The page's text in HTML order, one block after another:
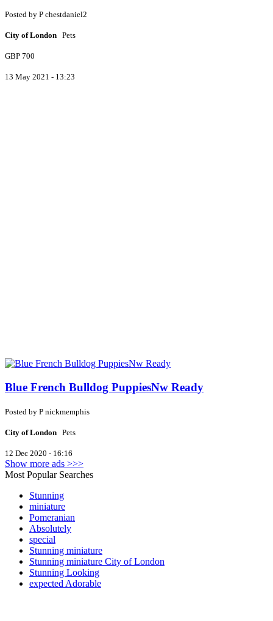
Posted by P chestdaniel2
City of London Pets
GBP 700
13 May 2021 - 13:23
Blue French Bulldog PuppiesNw Ready
Posted by P nickmemphis
City of London Pets
12 Dec 2020 - 16:16
Show more ads >>>
Most Popular Searches
Stunning
miniature
Pomeranian
Absolutely
special
Stunning miniature
Stunning miniature City of London
Stunning Looking
expected Adorable